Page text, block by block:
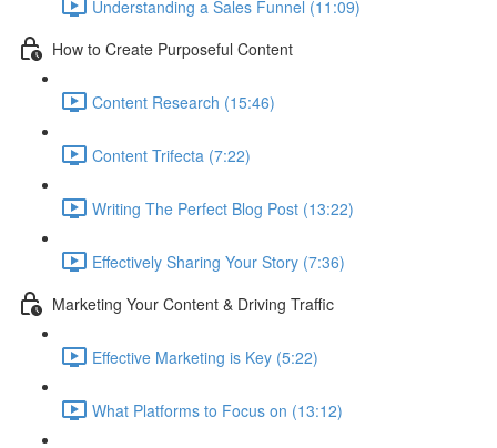
Understanding a Sales Funnel (11:09)
How to Create Purposeful Content
Content Research (15:46)
Content Trifecta (7:22)
Writing The Perfect Blog Post (13:22)
Effectively Sharing Your Story (7:36)
Marketing Your Content & Driving Traffic
Effective Marketing is Key (5:22)
What Platforms to Focus on (13:12)